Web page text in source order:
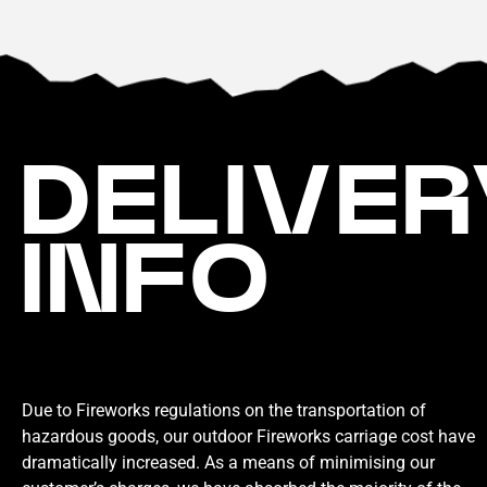
INFO
Due to Fireworks regulations on the transportation of
hazardous goods, our outdoor Fireworks carriage cost have
dramatically increased. As a means of minimising our